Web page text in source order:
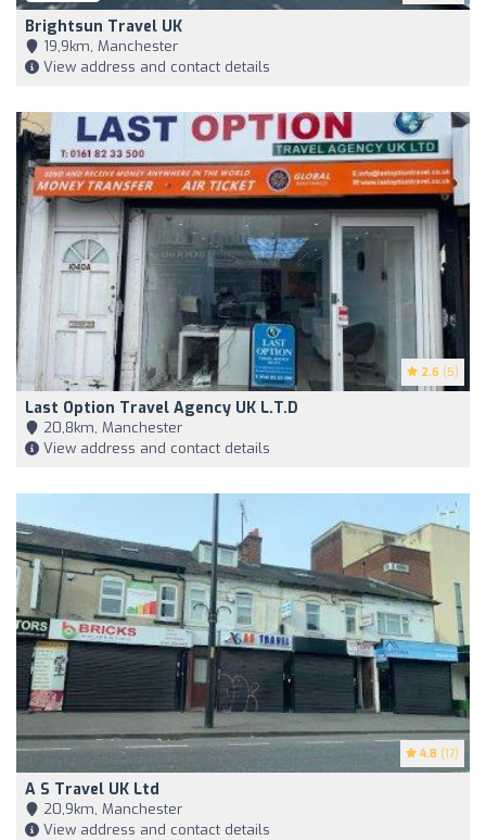
Brightsun Travel UK
19,9km, Manchester
View address and contact details
2.6 (5)
Last Option Travel Agency UK L.T.D
20,8km, Manchester
View address and contact details
4.8 (17)
A S Travel UK Ltd
20,9km, Manchester
View address and contact details